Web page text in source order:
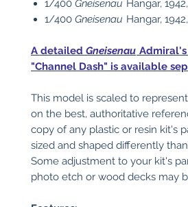
1/400 Gneisenau Hangar,
1/400 Gneisenau Hangar,
A detailed Gneisenau
"Channel Dash" is available
This model is scaled to
on the best, authoritative
copy of any plastic or resin kit's
sized and shaped differently
Some adjustment to your kit's
photo etch or wood decks may